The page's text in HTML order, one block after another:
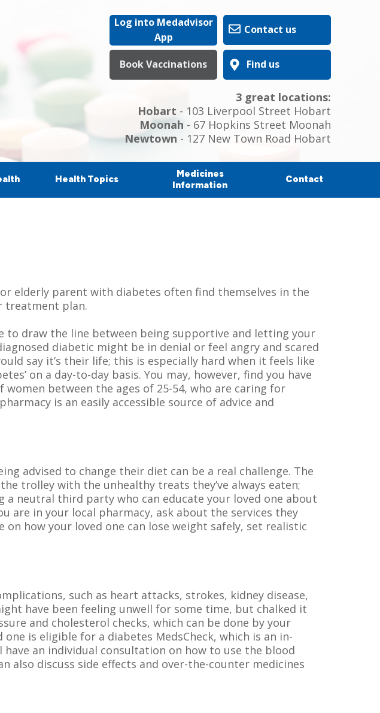
3 great locations:
Hobart - 103 Liverpool Street Hobart
Moonah - 67 Hopkins Street Moonah
Newtown - 127 New Town Road Hobart
Find us
Contact us
Book Vaccinations
Log into Medadvisor
App
Medicines
Information
Health Topics Contact
elderly parent with diabetes often find themselves in the
treatment plan.
to draw the line between being supportive and letting your
diabetic might be in denial or feel angry and scared
say it’s their life; this is especially hard when it feels like
on a day-to-day basis. You may, however, find you have
between the ages of 25-54, who are caring for
is an easily accessible source of advice and
advised to change their diet can be a real challenge. The
trolley with the unhealthy treats they’ve always eaten;
a neutral third party who can educate your loved one about
are in your local pharmacy, ask about the services they
how your loved one can lose weight safely, set realistic
such as heart attacks, strokes, kidney disease,
have been feeling unwell for some time, but chalked it
and cholesterol checks, which can be done by your
is eligible for a diabetes MedsCheck, which is an in-
an individual consultation on how to use the blood
also discuss side effects and over-the-counter medicines